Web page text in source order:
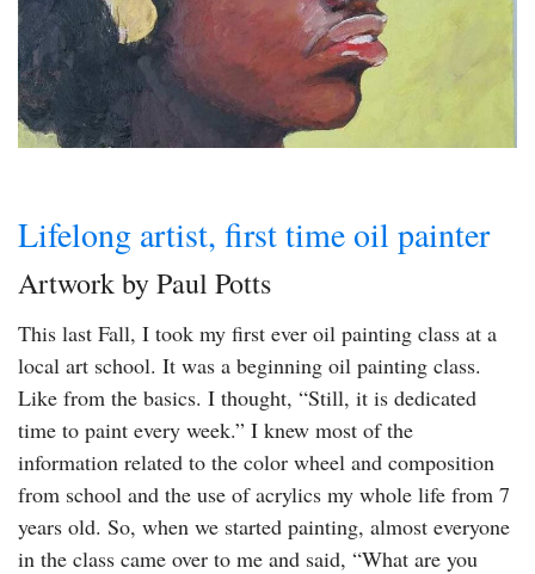
Lifelong artist, first time oil painter
Artwork by Paul Potts
This last Fall, I took my first ever oil painting class at a
local art school. It was a beginning oil painting class.
Like from the basics. I thought, “Still, it is dedicated
time to paint every week.” I knew most of the
information related to the color wheel and composition
from school and the use of acrylics my whole life from 7
years old. So, when we started painting, almost everyone
in the class came over to me and said, “What are you